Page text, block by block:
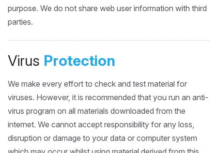
purpose. We do not share web user information with third
parties.
Virus Protection
We make every effort to check and test material for
viruses. However, it is recommended that you run an anti-
virus program on all materials downloaded from the
internet. We cannot accept responsibility for any loss,
disruption or damage to your data or computer system